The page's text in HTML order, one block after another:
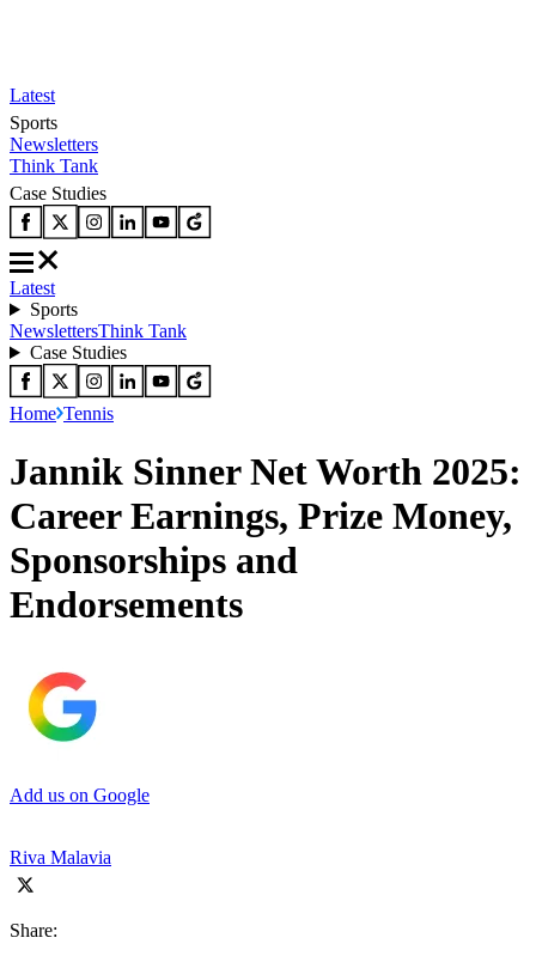
Latest
Sports
Newsletters
Think Tank
Case Studies
Latest
Sports
NewslettersThink Tank
Case Studies
Home Tennis
Jannik Sinner Net Worth 2025:
Career Earnings, Prize Money,
Sponsorships and
Endorsements
Add us on Google
Riva Malavia
Share: